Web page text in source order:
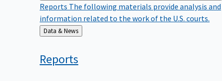
Reports The following materials provide analysis and
information related to the work of the U.S. courts.
Back
to
Data & News
Reports